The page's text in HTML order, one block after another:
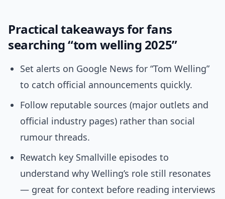
Practical takeaways for fans
searching “tom welling 2025”
Set alerts on Google News for “Tom Welling”
to catch official announcements quickly.
Follow reputable sources (major outlets and
official industry pages) rather than social
rumour threads.
Rewatch key Smallville episodes to
understand why Welling’s role still resonates
— great for context before reading interviews